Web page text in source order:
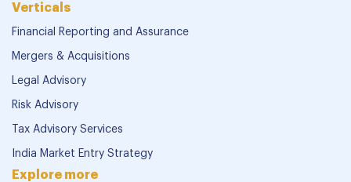
Verticals
Financial Reporting and Assurance
Mergers & Acquisitions
Legal Advisory
Risk Advisory
Tax Advisory Services
India Market Entry Strategy
Explore more